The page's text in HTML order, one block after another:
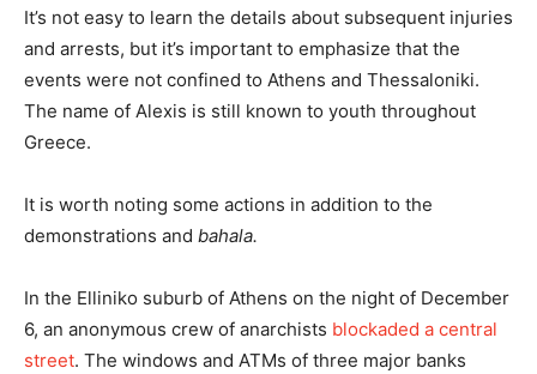
It’s not easy to learn the details about subsequent injuries
and arrests, but it’s important to emphasize that the
events were not confined to Athens and Thessaloniki.
The name of Alexis is still known to youth throughout
Greece.
It is worth noting some actions in addition to the
demonstrations and bahala.
In the Elliniko suburb of Athens on the night of December
6, an anonymous crew of anarchists blockaded a central
street. The windows and ATMs of three major banks